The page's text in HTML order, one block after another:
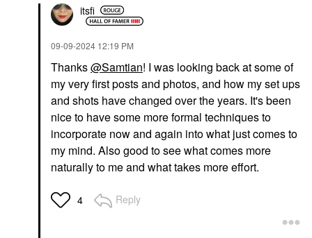
itsfi
‎09-09-2024 12:19 PM
Thanks@Samtian! I was looking back at some of
my very first posts and photos, and how my set ups
and shots have changed over the years. It's been
nice to have some more formal techniques to
incorporate now and again into what just comes to
my mind. Also good to see what comes more
naturally to me and what takes more effort.
4 Reply